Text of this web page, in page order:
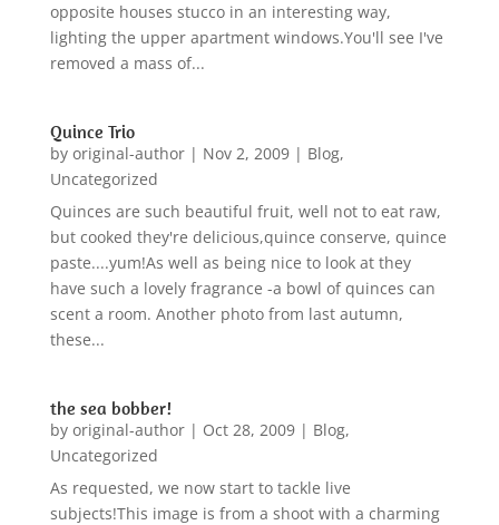
opposite houses stucco in an interesting way,
lighting the upper apartment windows.You'll see I've
removed a mass of...
Quince Trio
by original-author| Nov 2, 2009| Blog,
Uncategorized
Quinces are such beautiful fruit, well not to eat raw,
but cooked they're delicious,quince conserve, quince
paste....yum!As well as being nice to look at they
have such a lovely fragrance -a bowl of quinces can
scent a room. Another photo from last autumn,
these...
the sea bobber!
by original-author| Oct 28, 2009| Blog,
Uncategorized
As requested, we now start to tackle live
subjects!This image is from a shoot with a charming